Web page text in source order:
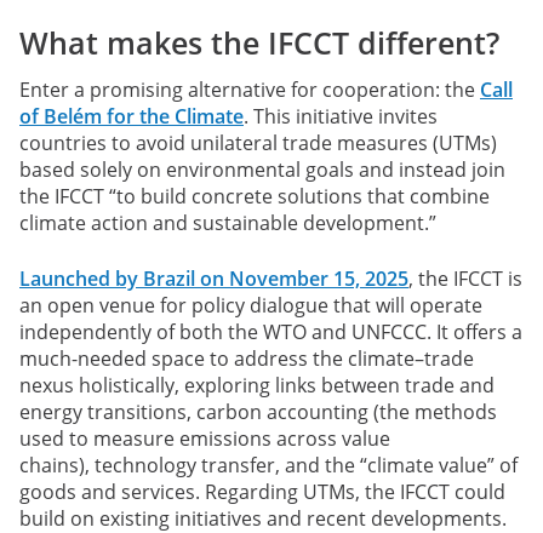
What makes the IFCCT different?
Enter a promising alternative for cooperation: the Call
of Belém for the Climate. This initiative invites
countries to avoid unilateral trade measures (UTMs)
based solely on environmental goals and instead join
the IFCCT “to build concrete solutions that combine
climate action and sustainable development.”
Launched by Brazil on November 15, 2025, the IFCCT is
an open venue for policy dialogue that will operate
independently of both the WTO and UNFCCC. It offers a
much-needed space to address the climate–trade
nexus holistically, exploring links between trade and
energy transitions, carbon accounting (the methods
used to measure emissions across value
chains), technology transfer, and the “climate value” of
goods and services. Regarding UTMs, the IFCCT could
build on existing initiatives and recent developments.